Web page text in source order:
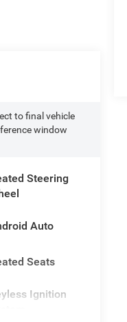
to final vehicle
window
Steering
Auto
Seats
Ignition